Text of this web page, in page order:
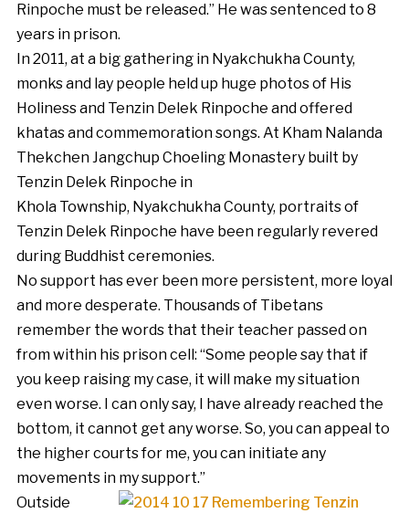
Rinpoche must be released.” He was sentenced to 8
years in prison.
In 2011, at a big gathering in Nyakchukha County,
monks and lay people held up huge photos of His
Holiness and Tenzin Delek Rinpoche and offered
khatas and commemoration songs. At Kham Nalanda
Thekchen Jangchup Choeling Monastery built by
Tenzin Delek Rinpoche in
Khola Township, Nyakchukha County, portraits of
Tenzin Delek Rinpoche have been regularly revered
during Buddhist ceremonies.
No support has ever been more persistent, more loyal
and more desperate. Thousands of Tibetans
remember the words that their teacher passed on
from within his prison cell: “Some people say that if
you keep raising my case, it will make my situation
even worse. I can only say, I have already reached the
bottom, it cannot get any worse. So, you can appeal to
the higher courts for me, you can initiate any
movements in my support.”
Outside